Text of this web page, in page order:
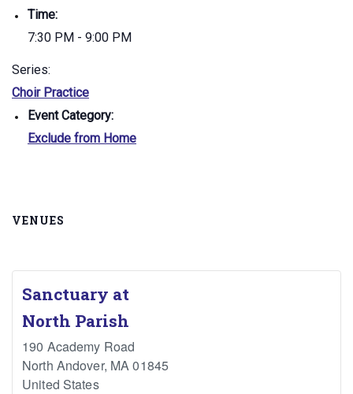
Time:
7:30 PM - 9:00 PM
Series:
Choir Practice
Event Category:
Exclude from Home
VENUES
Sanctuary at
North Parish
190 Academy Road
North Andover, MA01845
United States